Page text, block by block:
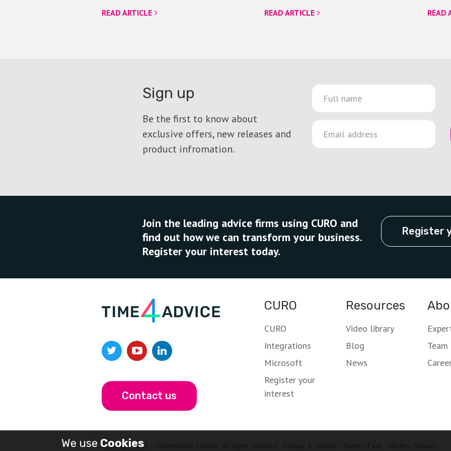
READ ARTICLE
READ ARTICLE
READ
Sign up
Be the first to know about
exclusive offers, new releases and
product infromation.
Join the leading advice firms using CURO and
find out how we can transform your business.
Register your interest today.
Register
Contact us
CURO
CURO
Integrations
Microsoft
Register your
interest
Resources
Video library
Blog
News
Team
Copyright 2026 - Time4Advice Limited. All rights reserved -
We use Cookies